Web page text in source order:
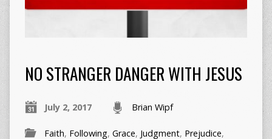
NO STRANGER DANGER WITH JESUS
July 2, 2017 Brian Wipf
Faith, Following, Grace, Judgment, Prejudice,